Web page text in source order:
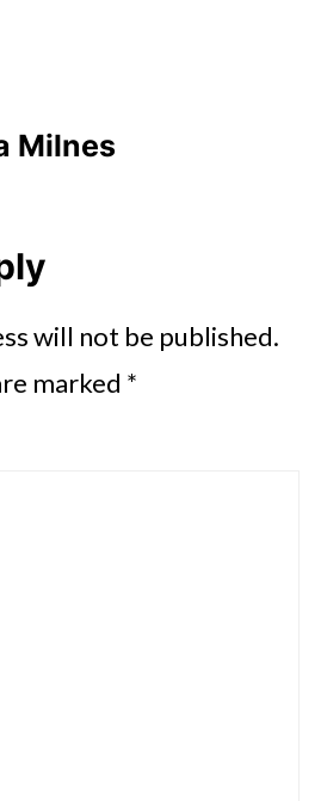
Milnes
will not be published.
marked *